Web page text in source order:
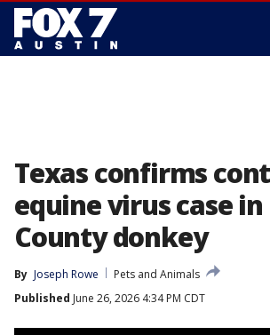
Texas confirms
equine virus case
County donkey
By Joseph Rowe
Pets and Animals
Published June 26, 2026 4:34 PM CDT